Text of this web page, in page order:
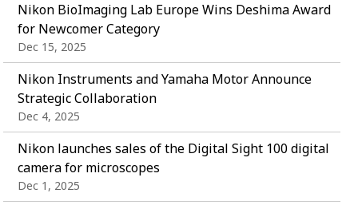
Nikon BioImaging Lab Europe Wins Deshima Award
for Newcomer Category
Dec 15, 2025
Nikon Instruments and Yamaha Motor Announce
Strategic Collaboration
Dec 4, 2025
Nikon launches sales of the Digital Sight 100 digital
camera for microscopes
Dec 1, 2025